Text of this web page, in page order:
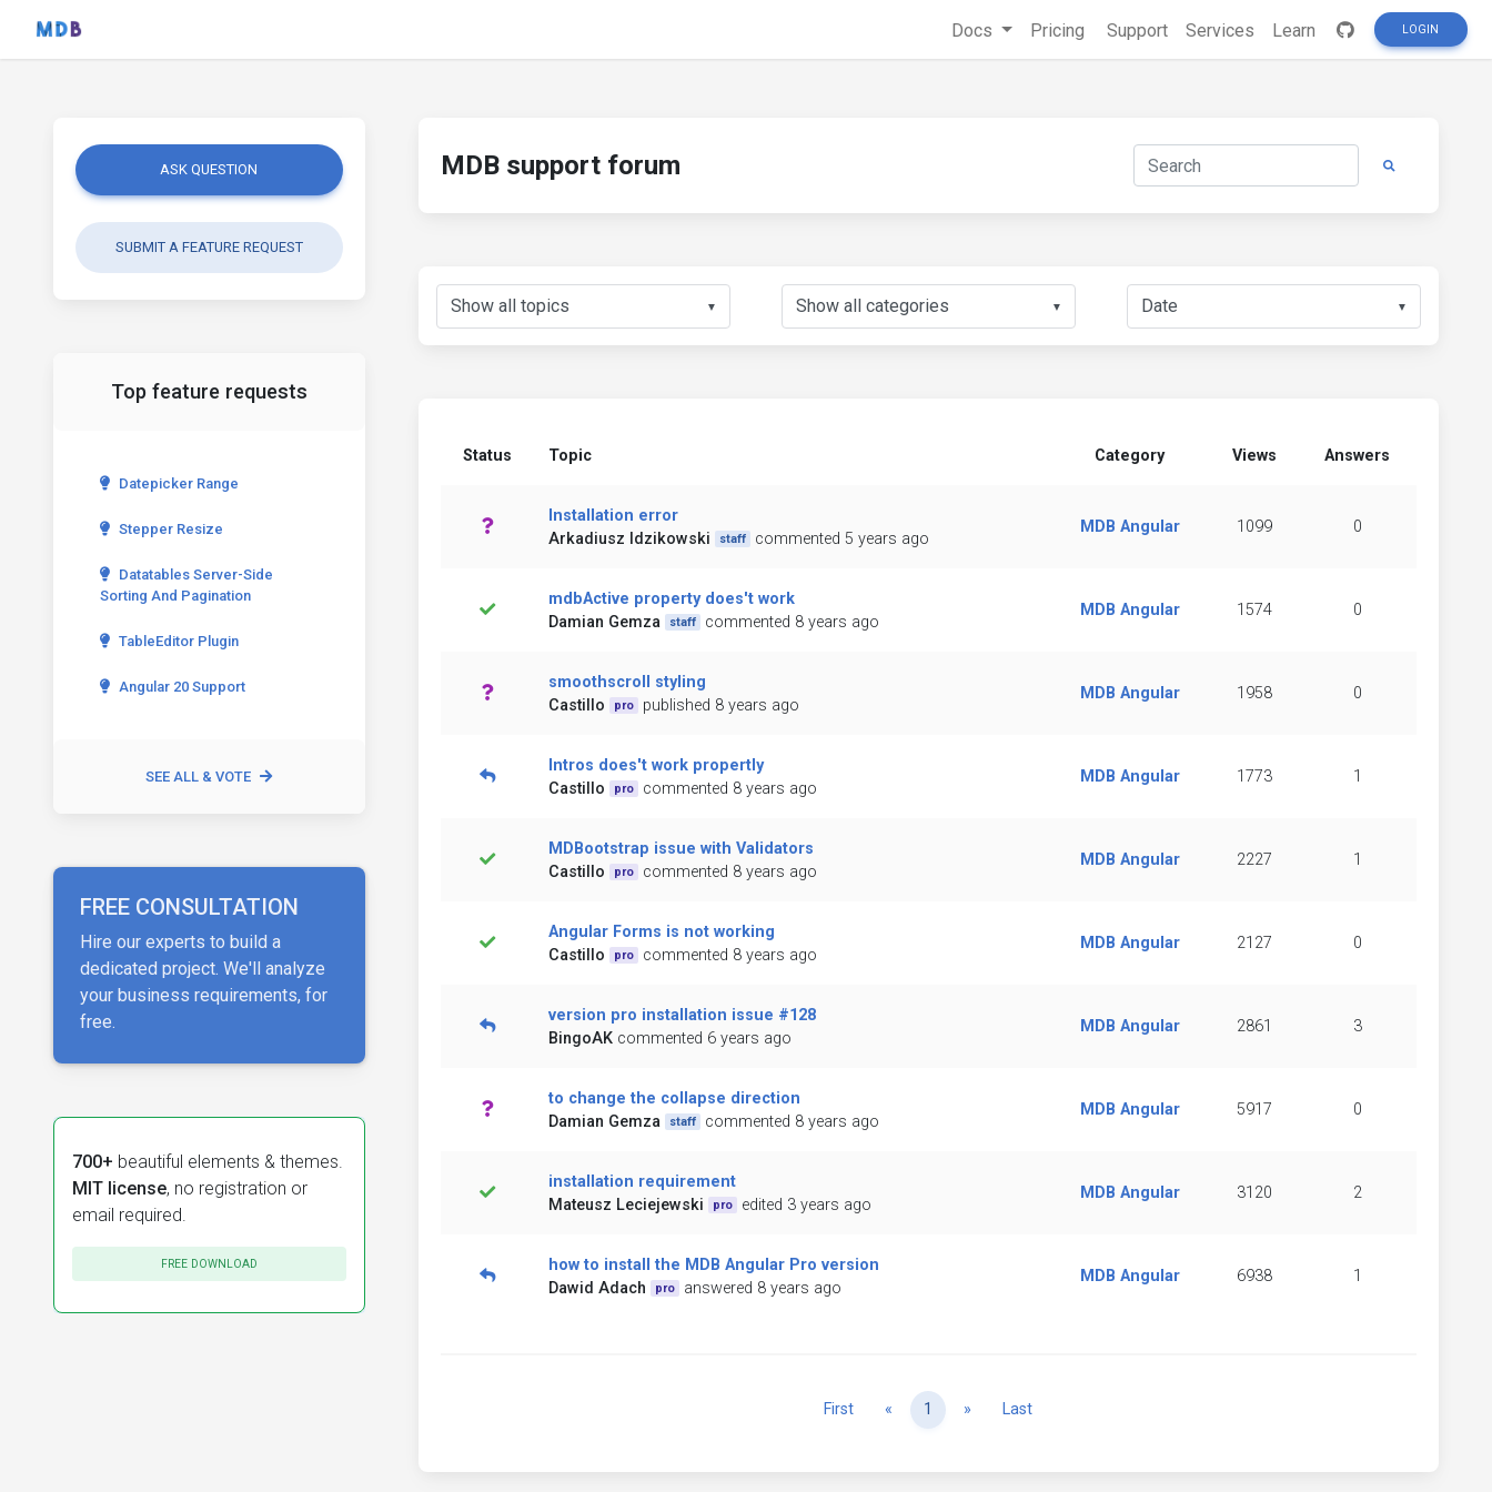
Docs Pricing Support Services Learn LOGIN
ASK QUESTION
SUBMIT A FEATURE REQUEST
Top feature requests
Datepicker Range
Stepper Resize
Datatables Server-Side
Sorting And Pagination
TableEditor Plugin
Angular 20 Support
SEE ALL & VOTE
FREE CONSULTATION
Hire our experts to build a
dedicated project. We'll analyze
your business requirements, for
free.
700+ beautiful elements & themes.
MIT license, no registration or
email required.
FREE DOWNLOAD
MDB support forum
▼ ▼ ▼
Status Topic Category Views Answers
Installation error
Arkadiusz Idzikowski
staff commented 5 years ago
MDB Angular 1099 0
mdbActive property does't work
Damian Gemza
staff commented 8 years ago
MDB Angular 1574 0
smoothscroll styling
Castillo
pro published 8 years ago
MDB Angular 1958 0
Intros does't work propertly
Castillo
pro commented 8 years ago
MDB Angular 1773 1
MDBootstrap issue with Validators
Castillo
pro commented 8 years ago
MDB Angular 2227 1
Angular Forms is not working
Castillo
pro commented 8 years ago
MDB Angular 2127 0
version pro installation issue #128
BingoAK commented 6 years ago
MDB Angular 2861 3
to change the collapse direction
Damian Gemza
staff commented 8 years ago
MDB Angular 5917 0
installation requirement
Mateusz Leciejewski
pro edited 3 years ago
MDB Angular 3120 2
how to install the MDB Angular Pro version
Dawid Adach
pro answered 8 years ago
MDB Angular 6938 1
First « Previous
1 » NextLast